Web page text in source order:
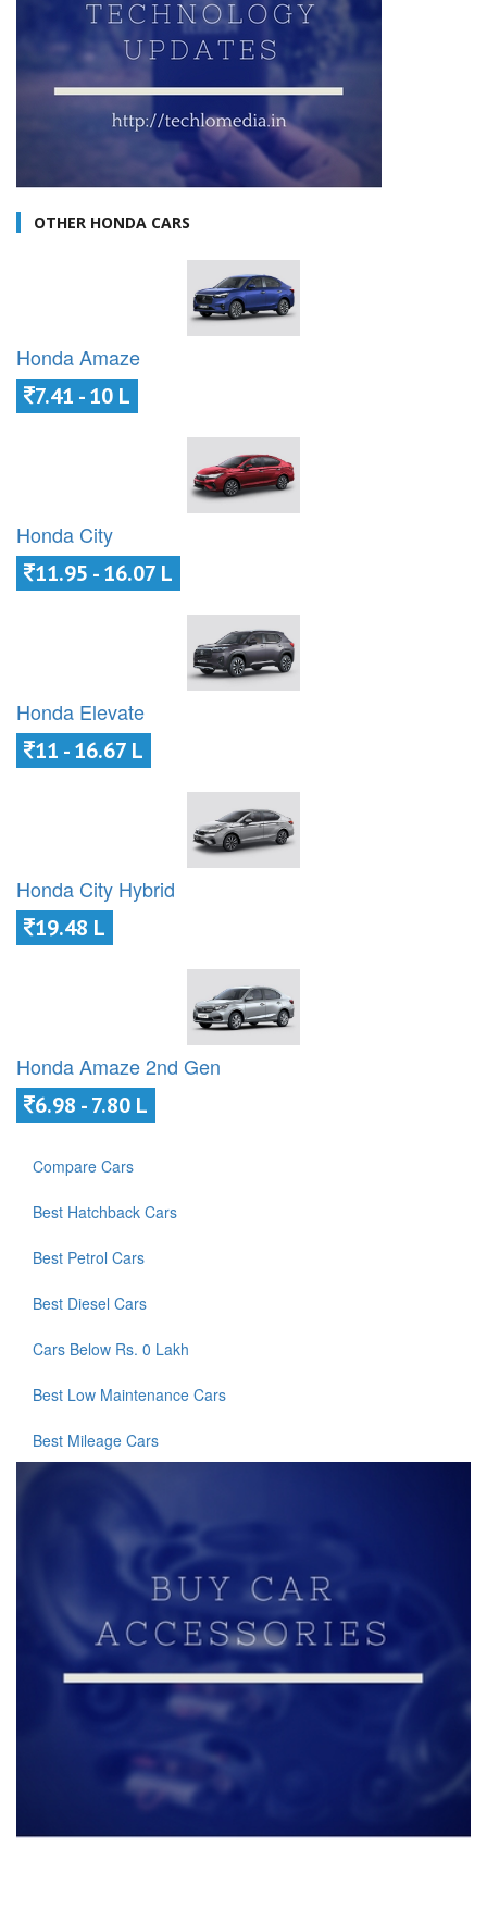
OTHER HONDA CARS
Honda Amaze
7.41 - 10 L
Honda City
11.95 - 16.07 L
Honda Elevate
11 - 16.67 L
Honda City Hybrid
19.48 L
Honda Amaze 2nd Gen
6.98 - 7.80 L
Compare Cars
Best Hatchback Cars
Best Petrol Cars
Best Diesel Cars
Cars Below Rs. 0 Lakh
Best Low Maintenance Cars
Best Mileage Cars